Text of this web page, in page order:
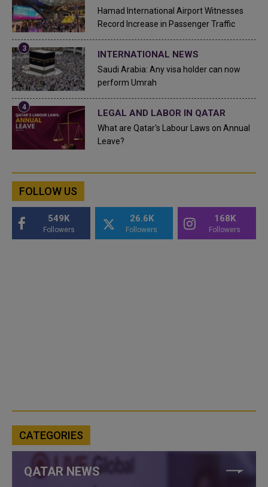
Hamad International Airport Witnesses
Record Increase in Passenger Traffic
INTERNATIONAL NEWS
Saudi Arabia: Any visa holder can now
perform Umrah
LEGAL AND LABOR IN QATAR
What are Qatar's Labour Laws on Annual
Leave?
FOLLOW US
549K
Followers
26.6K
Followers
168K
Followers
CATEGORIES
QATAR NEWS